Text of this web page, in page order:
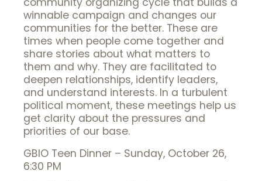
winnable campaign and changes our
communities for the better. These are
times when people come together and
share stories about what matters to
them and why. They are facilitated to
deepen relationships, identify leaders,
and understand interests. In a turbulent
political moment, these meetings help us
get clarity about the pressures and
priorities of our base.
GBIO Teen Dinner – Sunday, October 26,
6:30 PM